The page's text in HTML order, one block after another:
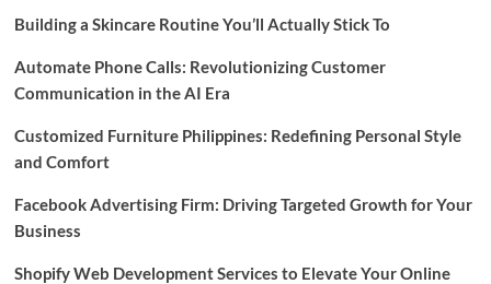
by
Mentors
Building a Skincare Routine You’ll Actually Stick To
Automate Phone Calls: Revolutionizing Customer
Communication in the AI Era
Customized Furniture Philippines: Redefining Personal Style
and Comfort
Facebook Advertising Firm: Driving Targeted Growth for Your
Business
Shopify Web Development Services to Elevate Your Online